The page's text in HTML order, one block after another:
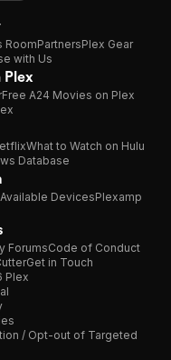
RoomPartnersPlex Gear
with Us
Plex
Free A24 Movies on Plex
What to Watch on Hulu
Database
Available DevicesPlexamp
ForumsCode of Conduct
Get in Touch
Plex
/ Opt-out of Targeted